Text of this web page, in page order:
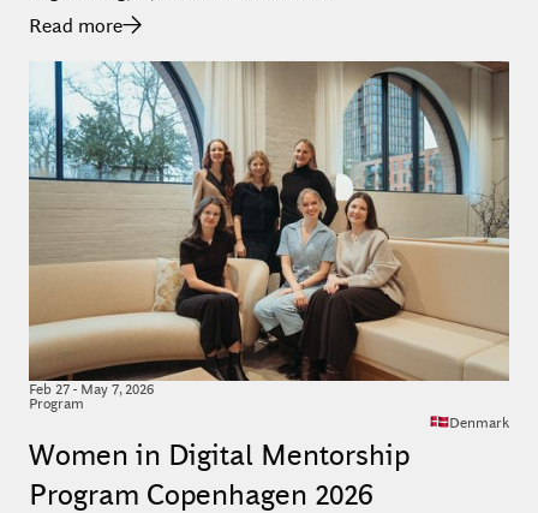
Read more
Feb 27- May 7, 2026
Program
Denmark
Women in Digital Mentorship
Program Copenhagen 2026